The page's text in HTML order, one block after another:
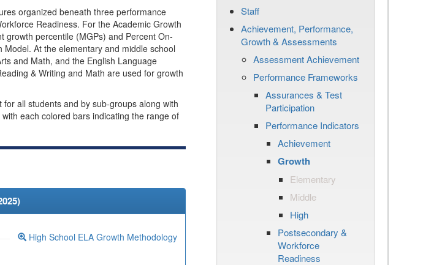
organized beneath three performance
Readiness. For the Academic Growth
growth percentile (MGPs) and Percent On-
At the elementary and middle school
and Math, and the English Language
& Writing and Math are used for growth
all students and by sub-groups along with
each colored bars indicating the range of
)
High School ELA Growth Methodology
Staff
Achievement, Performance,
Growth & Assessments
Assessment Achievement
Performance Frameworks
Assurances & Test
Participation
Performance Indicators
Achievement
Growth
Elementary
Middle
High
Postsecondary &
Workforce
Readiness